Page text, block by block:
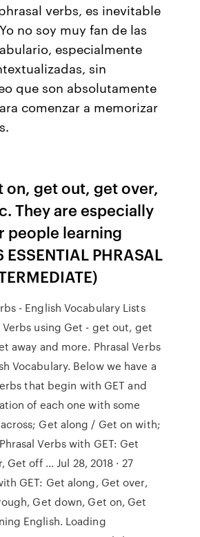
verbs, es inevitable
no soy muy fan de las
especialmente
sin
que son absolutamente
comenzar a memorizar
on, get out, get over,
They are especially
people learning
PHRASAL
- English Vocabulary Lists
Verbs using Get - get out, get
away and more. Phrasal Verbs
Vocabulary. Below we have a
that begin with GET and
of each one with some
Get along / Get on with;
Verbs with GET: Get
off ... Jul 28, 2018 · 27
GET: Get along, Get over,
Get down, Get on, Get
English. Loading